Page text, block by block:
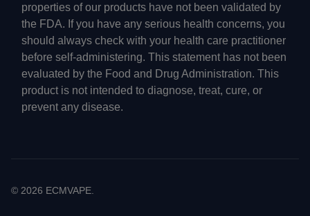
properties of our products have not been validated by
the FDA. If you have any serious health concerns, you
should always check with your health care practitioner
before self-administering. This statement has not been
evaluated by the Food and Drug Administration. This
product is not intended to diagnose, treat, cure, or
prevent any disease.
© 2026 ECMVAPE.